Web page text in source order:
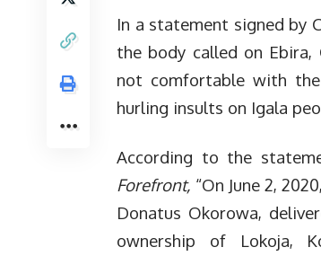
In a statement signed by
the body called on
not comfortable with
hurling insults on Igala
According to the
Forefront, “On June 2,
Donatus Okorowa,
ownership of Lokoja,